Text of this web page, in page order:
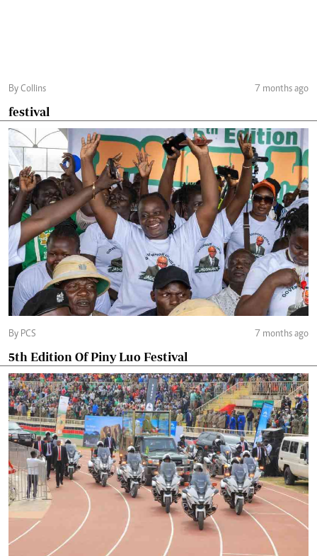
By Collins 7 months ago
festival
By PCS 7 months ago
5th Edition Of Piny Luo Festival